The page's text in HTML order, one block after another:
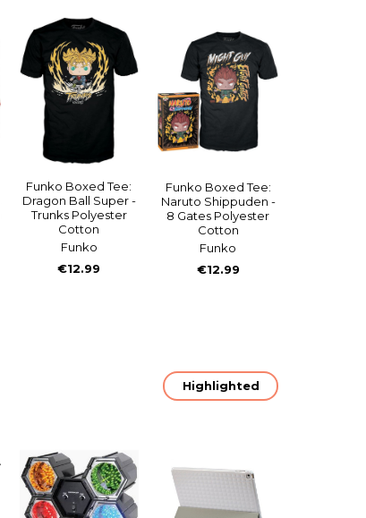
Funko Boxed Tee:
Dragon Ball Super -
Trunks Polyester
Cotton
Funko
€12.99
Funko Boxed Tee:
Naruto Shippuden -
8 Gates Polyester
Cotton
Funko
€12.99
Highlighted